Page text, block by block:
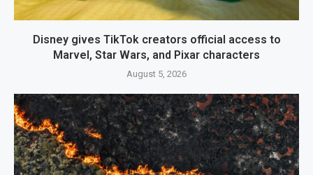
Disney gives TikTok creators official access to
Marvel, Star Wars, and Pixar characters
August 5, 2026